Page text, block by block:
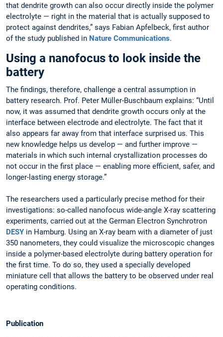
that dendrite growth can also occur directly inside the polymer
electrolyte — right in the material that is actually supposed to
protect against dendrites,” says Fabian Apfelbeck, first author
of the study published in Nature Communications.
Using a nanofocus to look inside the
battery
The findings, therefore, challenge a central assumption in
battery research. Prof. Peter Müller-Buschbaum explains: “Until
now, it was assumed that dendrite growth occurs only at the
interface between electrode and electrolyte. The fact that it
also appears far away from that interface surprised us. This
new knowledge helps us develop — and further improve —
materials in which such internal crystallization processes do
not occur in the first place — enabling more efficient, safer, and
longer-lasting energy storage.”
The researchers used a particularly precise method for their
investigations: so-called nanofocus wide-angle X-ray scattering
experiments, carried out at the German Electron Synchrotron
DESY in Hamburg. Using an X-ray beam with a diameter of just
350 nanometers, they could visualize the microscopic changes
inside a polymer-based electrolyte during battery operation for
the first time. To do so, they used a specially developed
miniature cell that allows the battery to be observed under real
operating conditions.
Publication